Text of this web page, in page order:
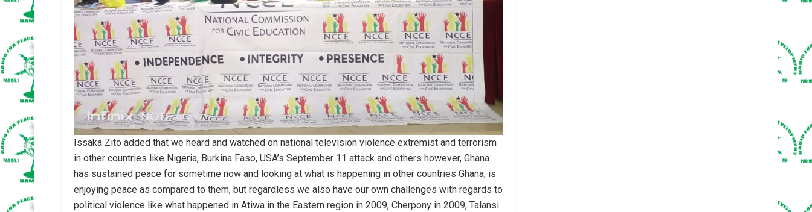
Issaka Zito added that we heard and watched on national television violence extremist and terrorism
in other countries like Nigeria, Burkina Faso, USA’s September 11 attack and others however, Ghana
has sustained peace for sometime now and looking at what is happening in other countries Ghana, is
enjoying peace as compared to them, but regardless we also have our own challenges with regards to
political violence like what happened in Atiwa in the Eastern region in 2009, Cherpony in 2009, Talansi